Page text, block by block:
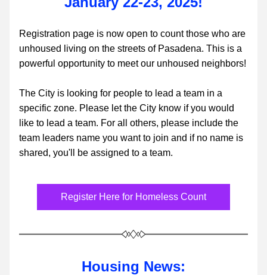
Registration page is now open to count those who are
unhoused living on the streets of Pasadena. This is a
powerful opportunity to meet our unhoused neighbors!
The City is looking for people to lead a team in a
specific zone. Please let the City know if you would
like to lead a team. For all others, please include the
team leaders name you want to join and if no name is
shared, you'll be assigned to a team.
Register Here for Homeless Count
Housing News: